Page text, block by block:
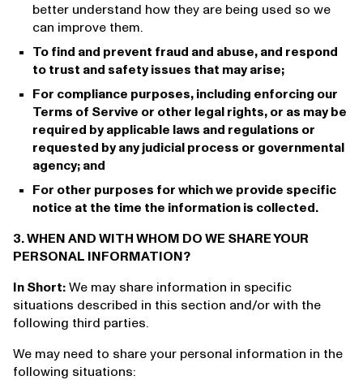
better understand how they are being used so we
can improve them.
To find and prevent fraud and abuse, and respond
to trust and safety issues that may arise;
For compliance purposes, including enforcing our
Terms of Servive or other legal rights, or as may be
required by applicable laws and regulations or
requested by any judicial process or governmental
agency; and
For other purposes for which we provide specific
notice at the time the information is collected.
3. WHEN AND WITH WHOM DO WE SHARE YOUR
PERSONAL INFORMATION?
In Short: We may share information in specific
situations described in this section and/or with the
following third parties.
We may need to share your personal information in the
following situations: